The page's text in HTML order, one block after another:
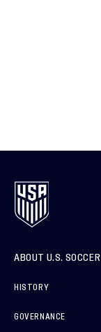
ABOUT U.S. SOCCER
HISTORY
GOVERNANCE